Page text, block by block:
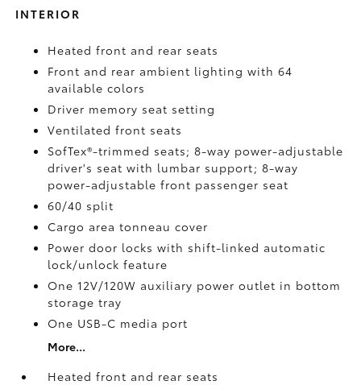
INTERIOR
Heated front and rear seats
Front and rear ambient lighting with 64
available colors
Driver memory seat setting
Ventilated front seats
SofTex®-trimmed seats; 8-way power-adjustable
driver's seat with lumbar support; 8-way
power-adjustable front passenger seat
60/40 split
Cargo area tonneau cover
Power door locks with shift-linked automatic
lock/unlock feature
One 12V/120W auxiliary power outlet in bottom
storage tray
One USB-C media port
More...
Heated front and rear seats